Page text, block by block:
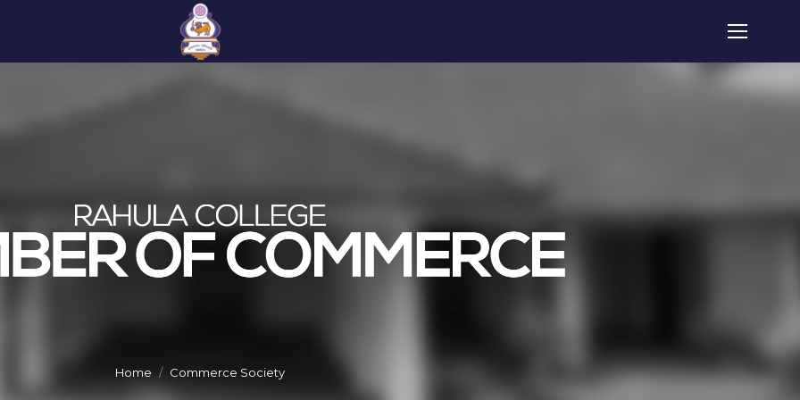
You are here:
Home Commerce Society